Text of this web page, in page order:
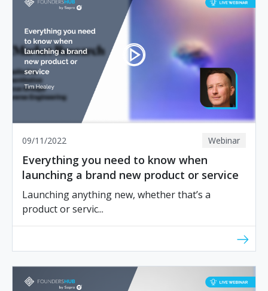
09/11/2022 Webinar
Everything you need to know when
launching a brand new product or service
Launching anything new, whether that’s a
product or servic...